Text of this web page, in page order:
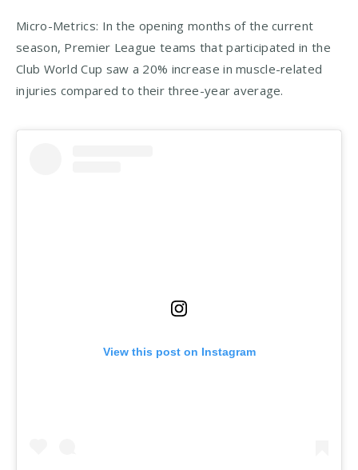
Micro-Metrics: In the opening months of the current
season, Premier League teams that participated in the
Club World Cup saw a 20% increase in muscle-related
injuries compared to their three-year average.
View this post on Instagram